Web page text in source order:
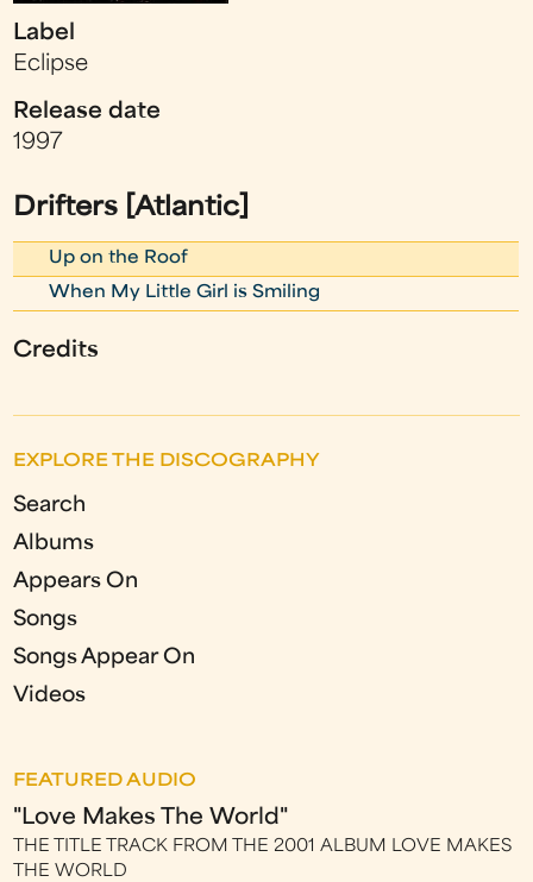
Label
Eclipse
Release date
1997
Drifters [Atlantic]
Up on the Roof
When My Little Girl is Smiling
Credits
EXPLORE THE DISCOGRAPHY
Search
Albums
Appears On
Songs
Songs Appear On
Videos
FEATURED AUDIO
"Love Makes The World"
THE TITLE TRACK FROM THE 2001 ALBUM LOVE MAKES
THE WORLD